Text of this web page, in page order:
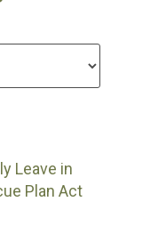
Leave in
Plan Act